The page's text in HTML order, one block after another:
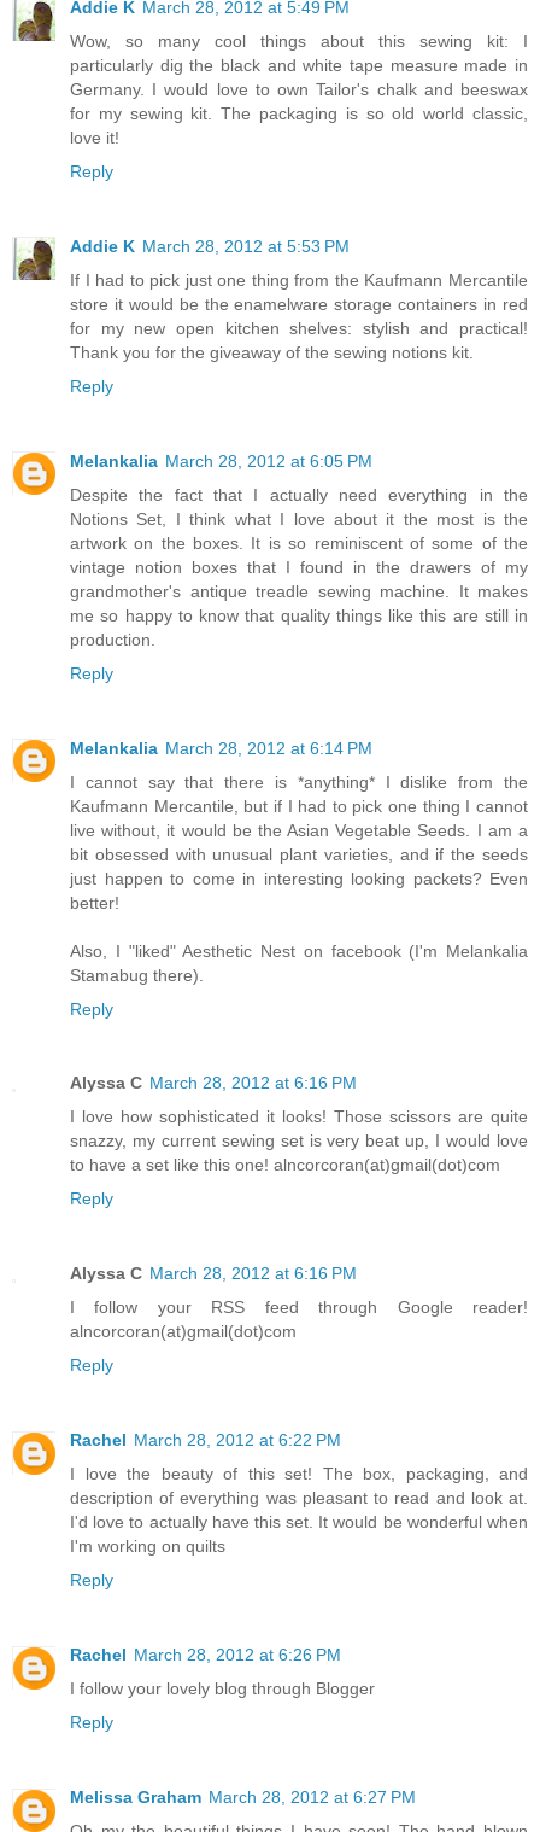
Addie K March 28, 2012 at 5:49 PM
Wow, so many cool things about this sewing kit: I
particularly dig the black and white tape measure made in
Germany. I would love to own Tailor's chalk and beeswax
for my sewing kit. The packaging is so old world classic,
love it!
Reply
Addie K March 28, 2012 at 5:53 PM
If I had to pick just one thing from the Kaufmann Mercantile
store it would be the enamelware storage containers in red
for my new open kitchen shelves: stylish and practical!
Thank you for the giveaway of the sewing notions kit.
Reply
Melankalia March 28, 2012 at 6:05 PM
Despite the fact that I actually need everything in the
Notions Set, I think what I love about it the most is the
artwork on the boxes. It is so reminiscent of some of the
vintage notion boxes that I found in the drawers of my
grandmother's antique treadle sewing machine. It makes
me so happy to know that quality things like this are still in
production.
Reply
Melankalia March 28, 2012 at 6:14 PM
I cannot say that there is *anything* I dislike from the
Kaufmann Mercantile, but if I had to pick one thing I cannot
live without, it would be the Asian Vegetable Seeds. I am a
bit obsessed with unusual plant varieties, and if the seeds
just happen to come in interesting looking packets? Even
better!
Also, I "liked" Aesthetic Nest on facebook (I'm Melankalia
Stamabug there).
Reply
Alyssa C March 28, 2012 at 6:16 PM
I love how sophisticated it looks! Those scissors are quite
snazzy, my current sewing set is very beat up, I would love
to have a set like this one! alncorcoran(at)gmail(dot)com
Reply
Alyssa C March 28, 2012 at 6:16 PM
I follow your RSS feed through Google reader!
alncorcoran(at)gmail(dot)com
Reply
Rachel March 28, 2012 at 6:22 PM
I love the beauty of this set! The box, packaging, and
description of everything was pleasant to read and look at.
I'd love to actually have this set. It would be wonderful when
I'm working on quilts
Reply
Rachel March 28, 2012 at 6:26 PM
I follow your lovely blog through Blogger
Reply
Melissa Graham March 28, 2012 at 6:27 PM